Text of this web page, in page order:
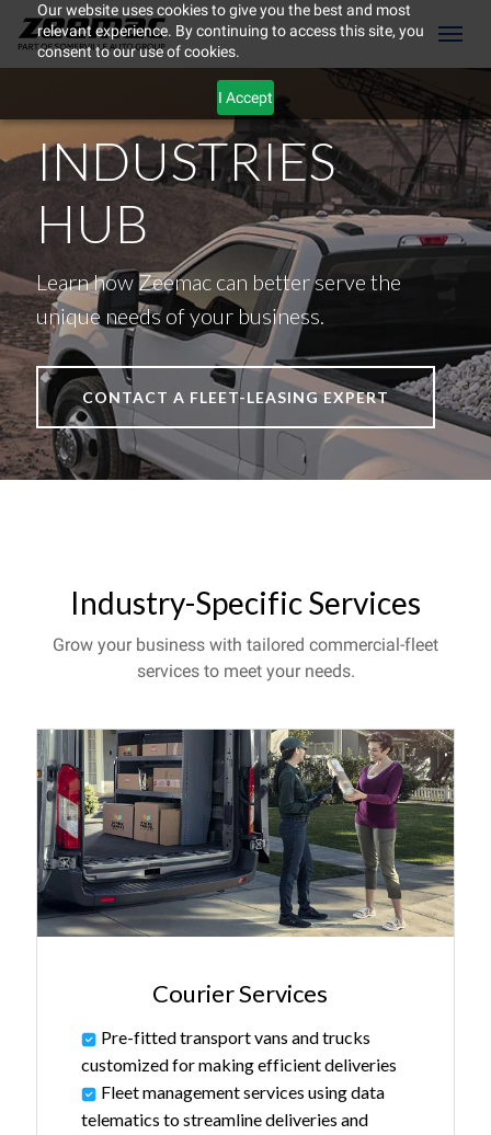
Our website uses cookies to give you the best and most
relevant experience. By continuing to access this site, you
consent to our use of cookies.
I Accept
(604) 298-8789
INDUSTRIES
HUB
Learn how Zeemac can better serve the
unique needs of your business.
CONTACT A FLEET-LEASING EXPERT
Industry-Specific Services
Grow your business with tailored commercial-fleet
services to meet your needs.
Courier Services
Pre-fitted transport vans and trucks
customized for making efficient deliveries
Fleet management services using data
telematics to streamline deliveries and